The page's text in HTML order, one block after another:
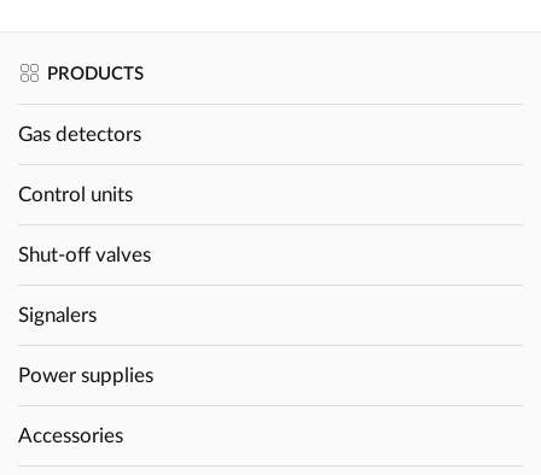
PRODUCTS
Gas detectors
Control units
Shut-off valves
Signalers
Power supplies
Accessories